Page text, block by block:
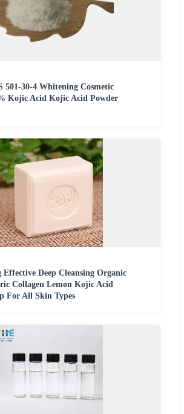
501-30-4 Whitening Cosmetic
Kojic Acid Kojic Acid Powder
Effective Deep Cleansing Organic
Collagen Lemon Kojic Acid
For All Skin Types